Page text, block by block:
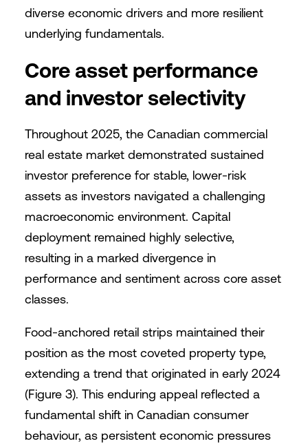
diverse economic drivers and more resilient
underlying fundamentals.
Core asset performance
and investor selectivity
Throughout 2025, the Canadian commercial
real estate market demonstrated sustained
investor preference for stable, lower-risk
assets as investors navigated a challenging
macroeconomic environment. Capital
deployment remained highly selective,
resulting in a marked divergence in
performance and sentiment across core asset
classes.
Food-anchored retail strips maintained their
position as the most coveted property type,
extending a trend that originated in early 2024
(Figure 3). This enduring appeal reflected a
fundamental shift in Canadian consumer
behaviour, as persistent economic pressures